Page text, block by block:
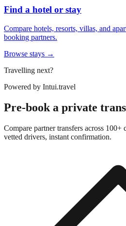
Find a hotel or stay
Compare hotels, resorts, villas, and
booking partners.
Browse stays →
Travelling next?
Powered by Intui.travel
Pre-book a private
Compare partner transfers across
vetted drivers, instant confirmation.